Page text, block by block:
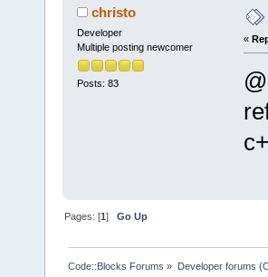
christo
Developer
Multiple posting newcomer
Posts: 83
«
Pages: [1]Go Up
Code::Blocks Forums » Developer forums